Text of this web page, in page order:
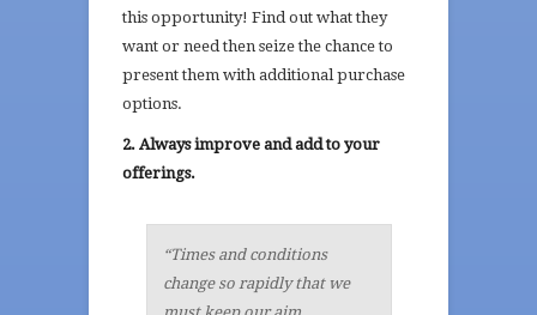
this opportunity! Find out what they
want or need then seize the chance to
present them with additional purchase
options.
2. Always improve and add to your
offerings.
“Times and conditions
change so rapidly that we